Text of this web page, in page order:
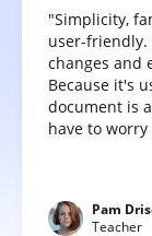
"Simplicity,
user-friendly.
changes and
Because it's
document is
have to
Pam
Teacher